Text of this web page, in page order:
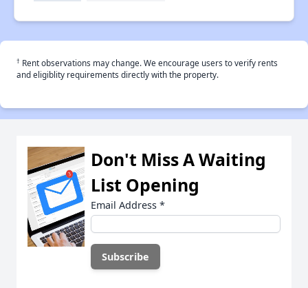
† Rent observations may change. We encourage users to verify rents
and eligiblity requirements directly with the property.
Don't Miss A Waiting
List Opening
Email Address *